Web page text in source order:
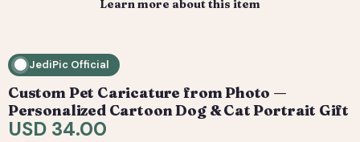
companion. Add the owner too for a pet-and-me
and details at checkout. 2) We hand-illustrate your art
revisions are included. 4) You receive your final high-
resolution files, ready to print or share.
Learn more about this item
JediPic Official
Custom Pet Caricature from Photo —
Personalized Cartoon Dog & Cat Portrait Gift
USD 34.00